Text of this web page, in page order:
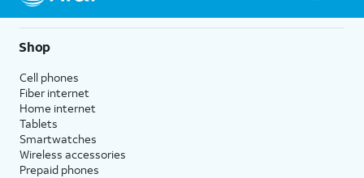
Shop
Cell phones
Fiber internet
Home internet
Tablets
Smartwatches
Wireless accessories
Prepaid phones